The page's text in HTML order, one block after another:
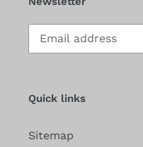
Subscribe
our
Quick links
Sitemap